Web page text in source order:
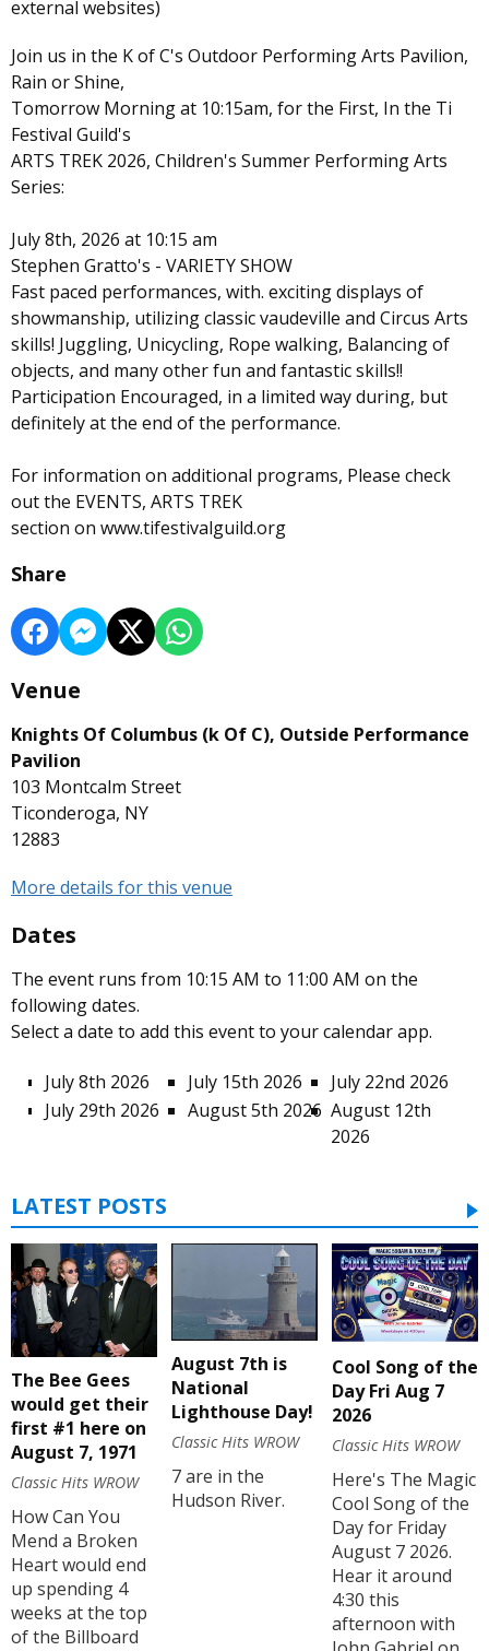
external websites)
Join us in the K of C's Outdoor Performing Arts Pavilion,
Rain or Shine,
Tomorrow Morning at 10:15am, for the First, In the Ti
Festival Guild's
ARTS TREK 2026, Children's Summer Performing Arts
Series:
July 8th, 2026 at 10:15 am
Stephen Gratto's - VARIETY SHOW
Fast paced performances, with. exciting displays of
showmanship, utilizing classic vaudeville and Circus Arts
skills! Juggling, Unicycling, Rope walking, Balancing of
objects, and many other fun and fantastic skills!!
Participation Encouraged, in a limited way during, but
definitely at the end of the performance.
For information on additional programs, Please check
out the EVENTS, ARTS TREK
section on www.tifestivalguild.org
Share
Venue
Knights Of Columbus (k Of C), Outside Performance
Pavilion
103 Montcalm Street
Ticonderoga, NY
12883
More details for this venue
Dates
The event runs from 10:15 AM to 11:00 AM on the
following dates.
Select a date to add this event to your calendar app.
July 8th 2026 July 15th 2026
July 22nd 2026
July 29th 2026
August 5th 2026 August 12th
2026
LATEST POSTS
The Bee Gees
would get their
first #1 here on
August 7, 1971
Classic Hits WROW
How Can You
Mend a Broken
Heart would end
up spending 4
weeks at the top
of the Billboard
August 7th is
National
Lighthouse Day!
Classic Hits WROW
7 are in the
Hudson River.
Cool Song of the
Day Fri Aug 7
2026
Classic Hits WROW
Here's The Magic
Cool Song of the
Day for Friday
August 7 2026.
Hear it around
4:30 this
afternoon with